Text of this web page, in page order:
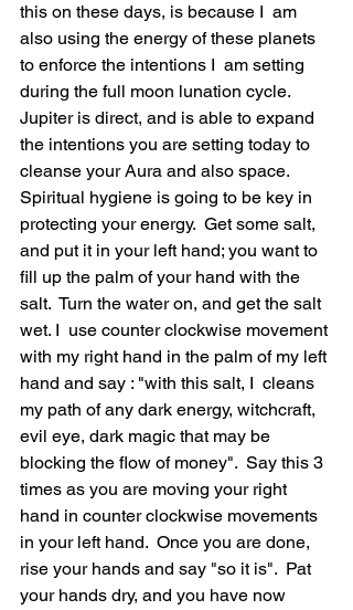
this on these days, is because I  am
also using the energy of these planets
to enforce the intentions I  am setting
during the full moon lunation cycle.
Jupiter is direct, and is able to expand
the intentions you are setting today to
cleanse your Aura and also space.
Spiritual hygiene is going to be key in
protecting your energy.  Get some salt,
and put it in your left hand; you want to
fill up the palm of your hand with the
salt.  Turn the water on, and get the salt
wet. I  use counter clockwise movement
with my right hand in the palm of my left
hand and say : "with this salt, I  cleans
my path of any dark energy, witchcraft,
evil eye, dark magic that may be
blocking the flow of money".  Say this 3
times as you are moving your right
hand in counter clockwise movements
in your left hand.  Once you are done,
rise your hands and say "so it is".  Pat
your hands dry, and you have now